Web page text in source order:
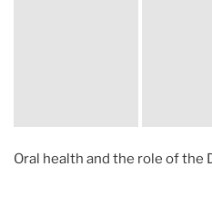
Oral health and the role of the